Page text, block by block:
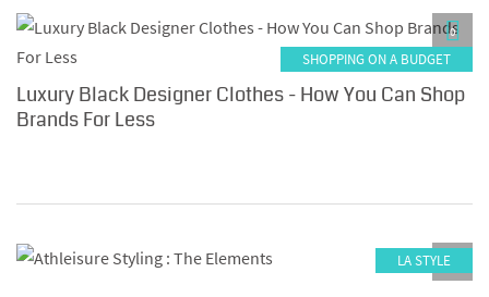
SHOPPING ON A BUDGET
Luxury Black Designer Clothes - How You Can Shop
Brands For Less
0
LA STYLE